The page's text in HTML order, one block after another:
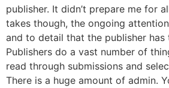
publisher. It didn’t prepare me for
takes though, the ongoing
and to detail that the publisher has
Publishers do a vast number of
read through submissions and
There is a huge amount of admin.